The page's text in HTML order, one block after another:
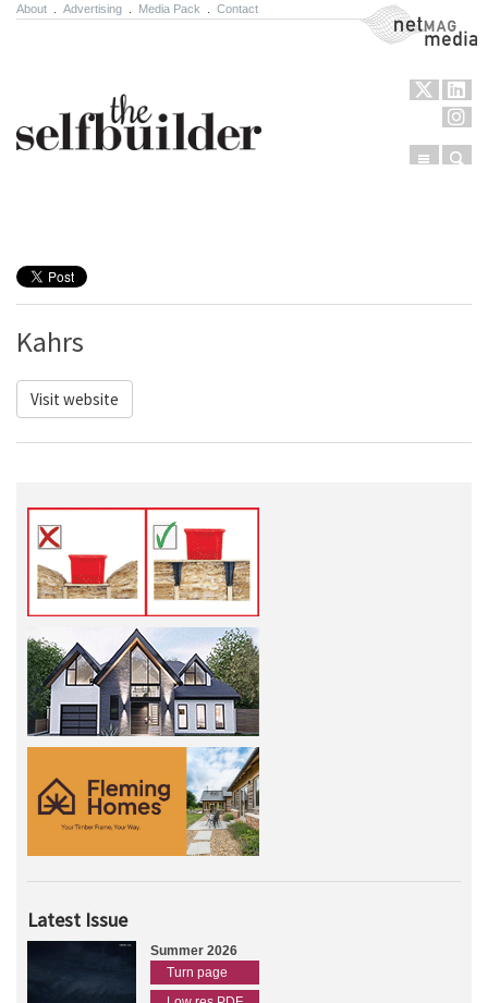
About Advertising Media Pack Contact NetMag Media
Menu
Kahrs
Visit website
Latest Issue
Summer 2026
Turn page